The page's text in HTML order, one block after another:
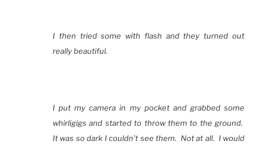
I then tried some with flash and they turned out
really beautiful.
I put my camera in my pocket and grabbed some
whirligigs and started to throw them to the ground.
It was so dark I couldn’t see them. Not at all. I would